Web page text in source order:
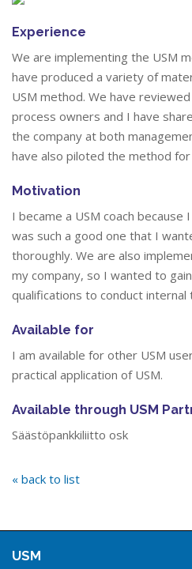
Experience
We are implementing the USM
have produced a variety of
USM method. We have
process owners and I have
the company at both
have also piloted the method
Motivation
I became a USM coach
was such a good one that I
thoroughly. We are also
my company, so I wanted to
qualifications to conduct internal
Available for
I am available for other USM
practical application of USM.
Available through USM
Säästöpankkiliitto osk
« back to list
USM